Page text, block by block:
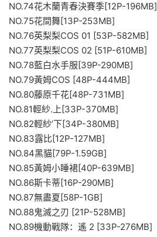
NO.74花木蘭青春決賽季[12P-196MB]
NO.75花間舞[13P-253MB]
NO.76英梨梨COS 01 [53P-582MB]
NO.77英梨梨COS 02 [51P-610MB]
NO.78藍白水手服[39P-290MB]
NO.79黃姆COS [48P-444MB]
NO.80藤原千花[48P-731MB]
NO.81輕紗.上[33P-370MB]
NO.82輕紗’下[34P-380MB]
NO.83露比[12P-127MB]
NO.84黑貓[79P-1.59GB]
NO.85黃姆小睡裙[40P-639MB]
NO.86斯卡蒂[16P-290MB]
NO.87無盡夏[58P-1GB]
NO.88鬼滅之刃 [21P-528MB]
NO.89機動戰隊：遙 2 [33P-276MB]